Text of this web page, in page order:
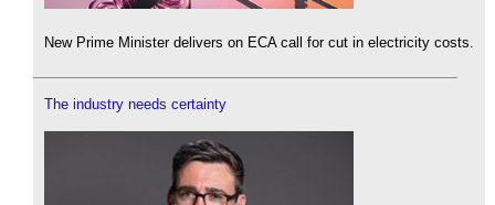
New Prime Minister delivers on ECA call for cut in electricity costs.
The industry needs certainty